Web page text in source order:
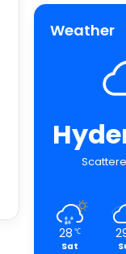
Weather
28 ℃
Sat